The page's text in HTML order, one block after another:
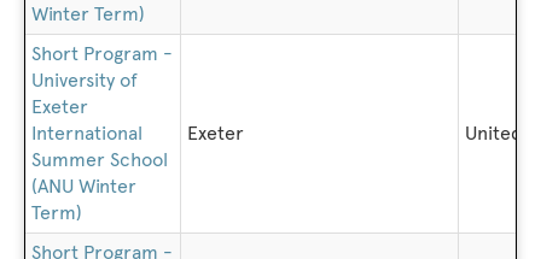
Winter Term)
Short Program -
University of
Exeter
International
Summer School
(ANU Winter
Term)
Exeter United
Short Program -